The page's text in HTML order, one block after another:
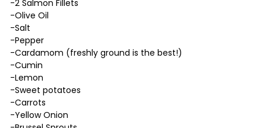
-2 Salmon Fillets
-Olive Oil
-Salt
-Pepper
-Cardamom (freshly ground is the best!)
-Cumin
-Lemon
-Sweet potatoes
-Carrots
-Yellow Onion